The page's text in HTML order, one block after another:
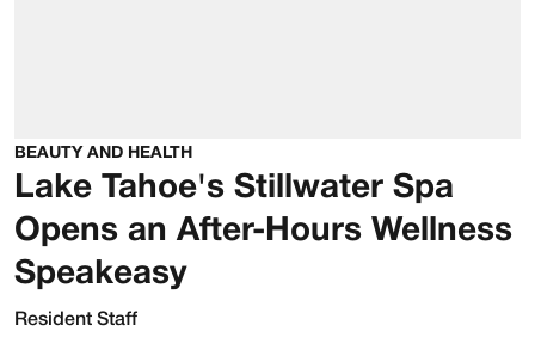
BEAUTY AND HEALTH
Lake Tahoe's Stillwater Spa
Opens an After-Hours Wellness
Speakeasy
Resident Staff